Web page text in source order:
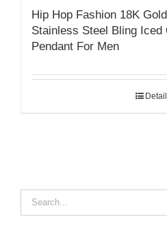
Hip Hop Fashion 18K
Stainless Steel Bling Iced
Pendant For Men